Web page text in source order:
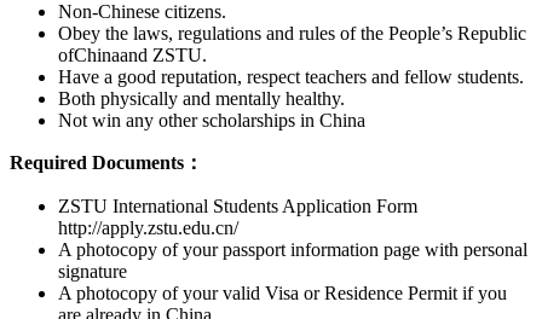
Non-Chinese citizens.
Obey the laws, regulations and rules of the People’s Republic
ofChinaand ZSTU.
Have a good reputation, respect teachers and fellow students.
Both physically and mentally healthy.
Not win any other scholarships in China
Required Documents：
ZSTU International Students Application Form
http://apply.zstu.edu.cn/
A photocopy of your passport information page with personal
signature
A photocopy of your valid Visa or Residence Permit if you